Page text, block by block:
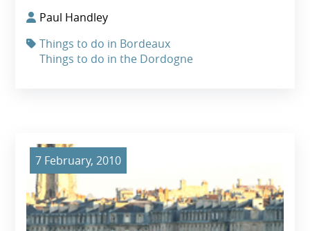
Paul Handley
Things to do in Bordeaux
Things to do in the Dordogne
7 February, 2010